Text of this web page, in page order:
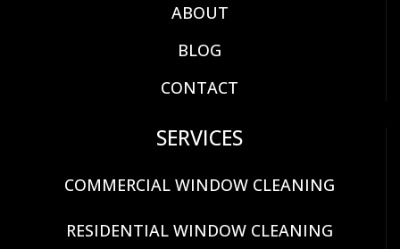
ABOUT
BLOG
CONTACT
SERVICES
COMMERCIAL WINDOW CLEANING
RESIDENTIAL WINDOW CLEANING